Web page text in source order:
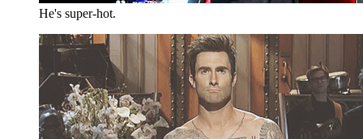
He's super-hot.